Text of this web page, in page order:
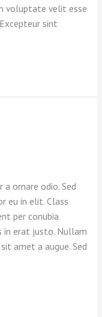
voluptate velit esse
sint
ornare odio. Sed
eu in elit. Class
per conubia
in erat justo. Nullam
amet a augue. Sed